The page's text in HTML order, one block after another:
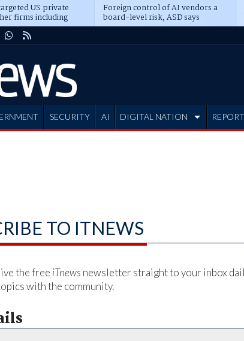
US private
firms including
CME
Foreign control of AI vendors a
board-level risk, ASD says
SECURITY AI DIGITAL NATION
TO ITNEWS
the free iTnews newsletter straight to your inbox
with the community.